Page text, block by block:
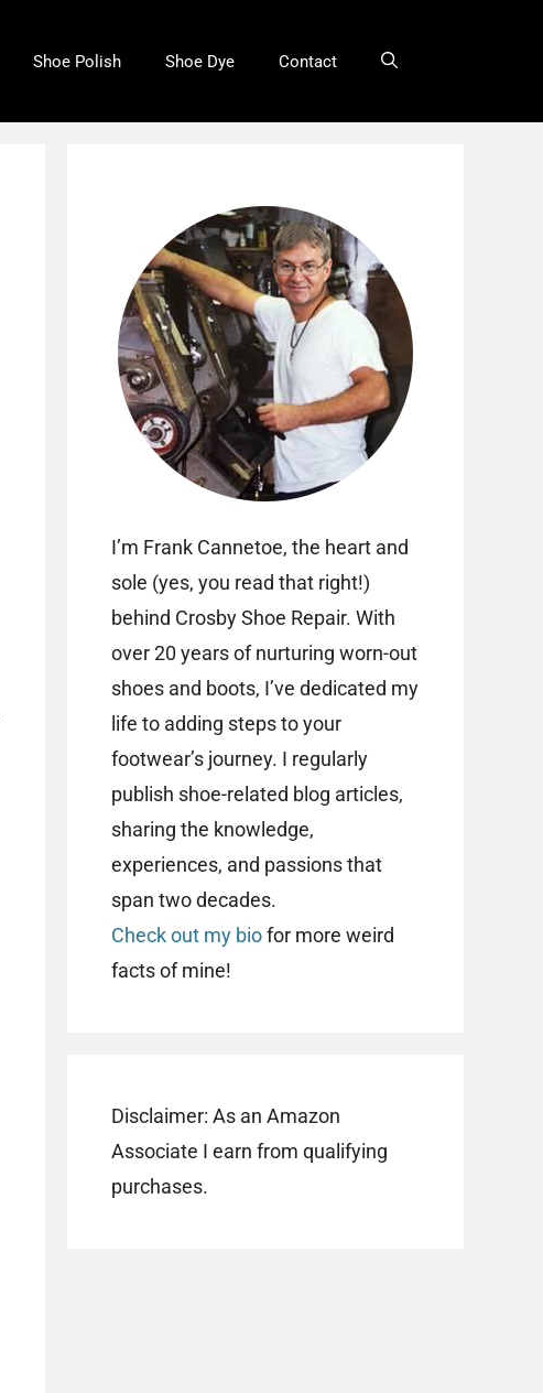
Shoe Polish Shoe Dye Contact
I’m Frank Cannetoe, the heart and
sole (yes, you read that right!)
behind Crosby Shoe Repair. With
over 20 years of nurturing worn-out
shoes and boots, I’ve dedicated my
life to adding steps to your
footwear’s journey. I regularly
publish shoe-related blog articles,
sharing the knowledge,
experiences, and passions that
span two decades.
Check out my biofor more weird
facts of mine!
Disclaimer: As an Amazon
Associate I earn from qualifying
purchases.